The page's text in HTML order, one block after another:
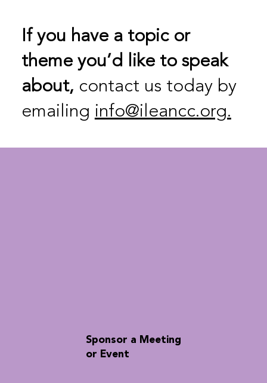
Sponsor a Meeting
or Event
Ifyou have a topic or
theme you’d like to speak
about, contact us today by
emailinginfo@ileancc.org.